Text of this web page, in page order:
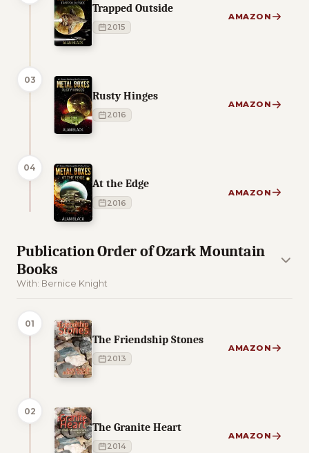
Trapped Outside
2015
AMAZON
03
Rusty Hinges
2016
AMAZON
04
At the Edge
2016
AMAZON
Publication Order of Ozark Mountain
Books
With: Bernice Knight
01
The Friendship Stones
2013
AMAZON
02
The Granite Heart
2014
AMAZON